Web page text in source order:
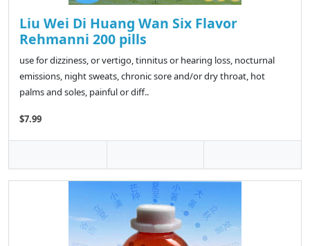
Liu Wei Di Huang Wan Six Flavor
Rehmanni 200 pills
use for dizziness, or vertigo, tinnitus or hearing loss, nocturnal
emissions, night sweats, chronic sore and/or dry throat, hot
palms and soles, painful or diff..
$7.99